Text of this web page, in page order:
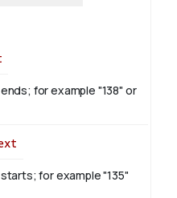
for example "138" or
for example "135"